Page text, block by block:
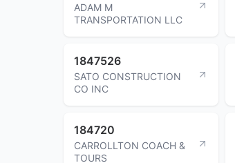
ADAM M
TRANSPORTATION LLC
1847526
SATO CONSTRUCTION
CO INC
184720
CARROLLTON COACH &
TOURS